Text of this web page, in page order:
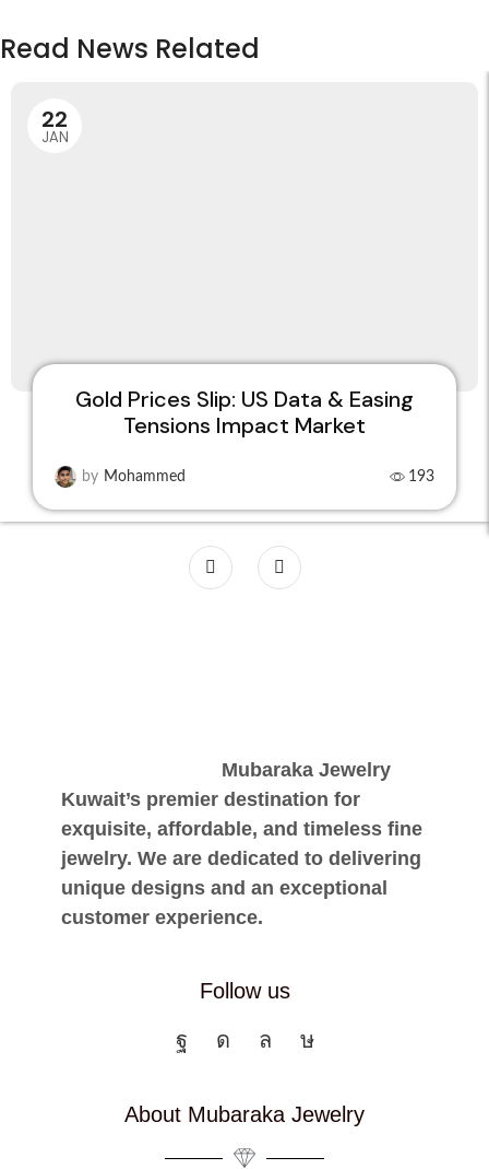
Read News Related
22
JAN
Gold Prices Slip: US Data & Easing
Tensions Impact Market
by Mohammed 193
Mubaraka Jewelry
Kuwait’s premier destination for
exquisite, affordable, and timeless fine
jewelry. We are dedicated to delivering
unique designs and an exceptional
customer experience.
Follow us
About Mubaraka Jewelry